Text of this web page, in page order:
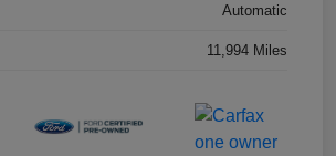
Automatic
11,994 Miles